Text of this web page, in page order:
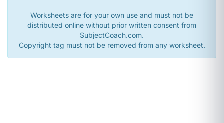
Worksheets are for your own use and must not be
distributed online without prior written consent from
SubjectCoach.com.
Copyright tag must not be removed from any worksheet.